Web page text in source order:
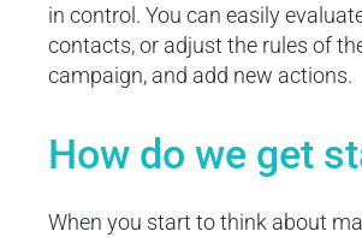
in control. You can easily
contacts, or adjust the rules of
campaign, and add new actions.
How do we get
When you start to think about